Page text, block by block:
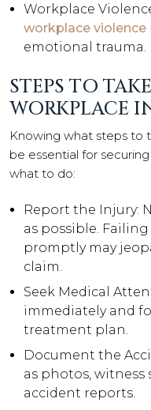
Workplace
workplace violence
emotional trauma.
STEPS TO
WORKPLACE
Knowing what steps to
be essential for
what to do:
Report the Injury:
as possible.
promptly may
claim.
Seek Medical
immediately and
treatment plan.
Document the
as photos, witness
accident reports.